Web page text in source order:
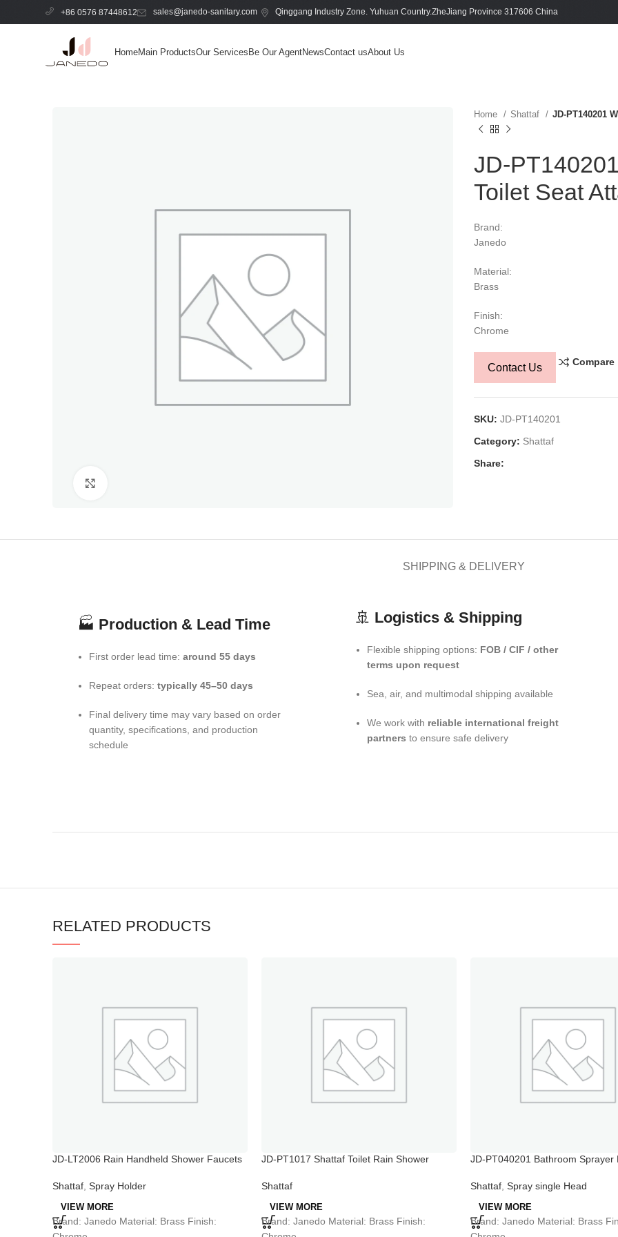
+86 0576 87448612 sales@janedo-sanitary.com Qinggang Industry Zone. Yuhuan Country.ZheJiang Province 317606 China
HomeMain ProductsOur ServicesBe Our AgentNewsContact usAbout Us
Home Shattaf JD-PT140201
JD-
Toilet Seat
Brand:
Janedo
Material:
Brass
Finish:
Chrome
Contact Us Compare
SKU: JD-PT140201
Category: Shattaf
Share:
SHIPPING & DELIVERY
🏭 Production & Lead Time
First order lead time: around 55 days
Repeat orders: typically 45–50 days
Final delivery time may vary based on order
quantity, specifications, and production
schedule
🚢 Logistics & Shipping
Flexible shipping options: FOB / CIF / other
terms upon request
Sea, air, and multimodal shipping available
We work with reliable international freight
partners to ensure safe delivery
RELATED PRODUCTS
JD-LT2006 Rain Handheld Shower Faucets
Shattaf Spray Holder
VIEW MORE
Brand: Janedo Material: Brass Finish:
JD-PT1017 Shattaf Toilet Rain Shower
Shattaf
VIEW MORE
Brand: Janedo Material: Brass Finish:
JD-PT040201 Bathroom Sprayer
Shattaf, Spray single Head
VIEW MORE
Brand: Janedo Material: Brass